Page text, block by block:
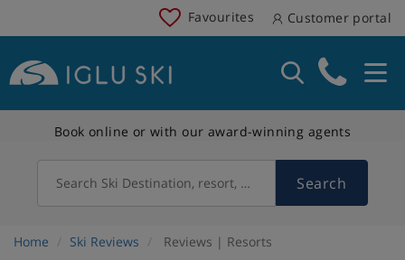
Favourites Customer portal
Book online or with our award-winning agents
Search Ski Destination, resort, country Search
Home Ski Reviews Reviews | Resorts